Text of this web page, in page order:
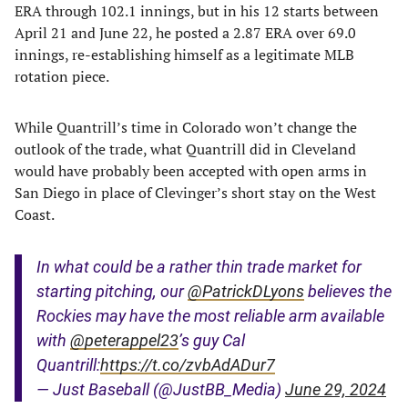
ERA through 102.1 innings, but in his 12 starts between
April 21 and June 22, he posted a 2.87 ERA over 69.0
innings, re-establishing himself as a legitimate MLB
rotation piece.
While Quantrill’s time in Colorado won’t change the
outlook of the trade, what Quantrill did in Cleveland
would have probably been accepted with open arms in
San Diego in place of Clevinger’s short stay on the West
Coast.
In what could be a rather thin trade market for
starting pitching, our@PatrickDLyonsbelieves the
Rockies may have the most reliable arm available
with @peterappel23’s guy Cal
Quantrill:https://t.co/zvbAdADur7
— Just Baseball (@JustBB_Media) June 29, 2024